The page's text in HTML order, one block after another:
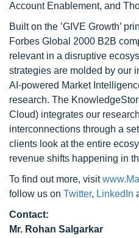
Account Enablement, and
Built on the ’GIVE Growth’
Forbes Global 2000 B2B
relevant in a disruptive
strategies are molded by our
AI-powered Market
research. The
Cloud) integrates our
interconnections through a
clients look at the entire
revenue shifts happening in
To find out more, visit
follow us on Twitter, LinkedIn
Contact:
Mr. Rohan Salgarkar